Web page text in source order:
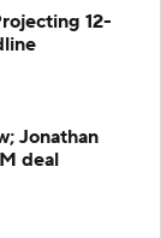
12-
Jonathan
deal